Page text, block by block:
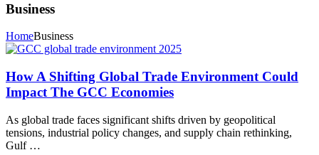
Business
HomeBusiness
How A Shifting Global Trade Environment Could
Impact The GCC Economies
As global trade faces significant shifts driven by geopolitical
tensions, industrial policy changes, and supply chain rethinking,
Gulf …